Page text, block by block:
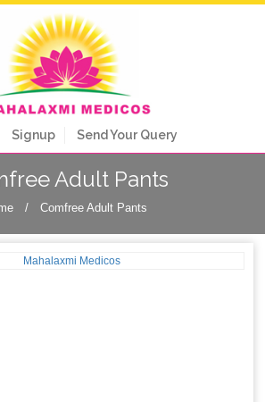
Signup Send Your Query
Adult Pants
/ Comfree Adult Pants